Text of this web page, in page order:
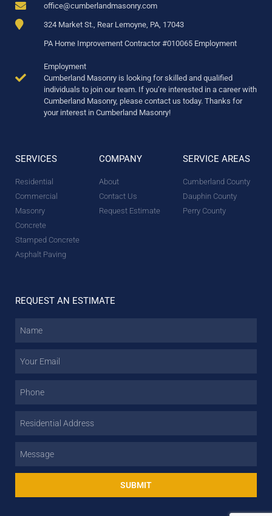
office@cumberlandmasonry.com
324 Market St., Rear Lemoyne, PA, 17043
PA Home Improvement Contractor #010065 Employment
Employment
Cumberland Masonry is looking for skilled and qualified
individuals to join our team. If you’re interested in a career with
Cumberland Masonry, please contact us today. Thanks for
your interest in Cumberland Masonry!
SERVICES
Residential
Commercial
Masonry
Concrete
Stamped Concrete
Asphalt Paving
COMPANY
About
Contact Us
Request Estimate
SERVICE AREAS
Cumberland County
Dauphin County
Perry County
REQUEST AN ESTIMATE
SUBMIT